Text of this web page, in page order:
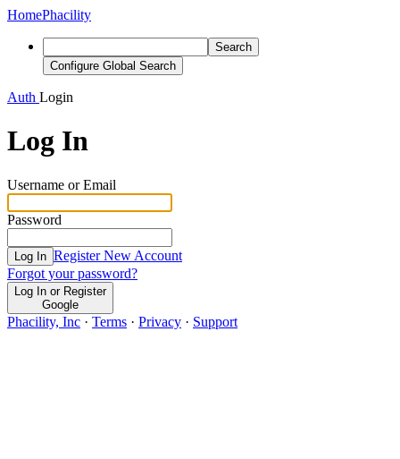
HomePhacility
Search
Configure Global Search
Auth Login
Log In
Username or Email
Password
Log In Register New Account
Forgot your password?
Log In or Register
Google
Phacility, Inc · Terms · Privacy · Support